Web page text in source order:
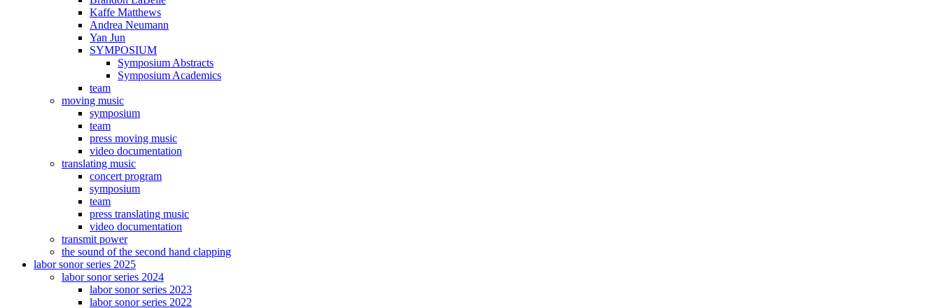
Kaffe Matthews
Andrea Neumann
Yan Jun
SYMPOSIUM
Symposium Abstracts
Symposium Academics
team
moving music
symposium
team
press moving music
video documentation
translating music
concert program
symposium
team
press translating music
video documentation
transmit power
the sound of the second hand clapping
labor sonor series 2025
labor sonor series 2024
labor sonor series 2023
labor sonor series 2022